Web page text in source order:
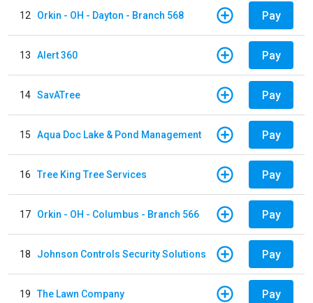
12 Orkin - OH - Dayton - Branch 568 Pay
13 Alert 360 Pay
14 SavATree Pay
15 Aqua Doc Lake & Pond Management Pay
16 Tree King Tree Services Pay
17 Orkin - OH - Columbus - Branch 566 Pay
18 Johnson Controls Security Solutions Pay
19 The Lawn Company Pay